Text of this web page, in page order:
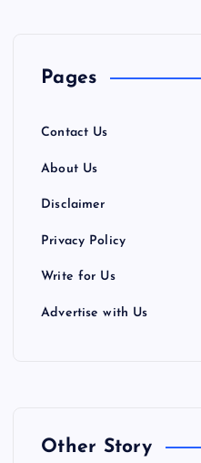
Pages
Contact Us
About Us
Disclaimer
Privacy Policy
Write for Us
Advertise with Us
Other Story